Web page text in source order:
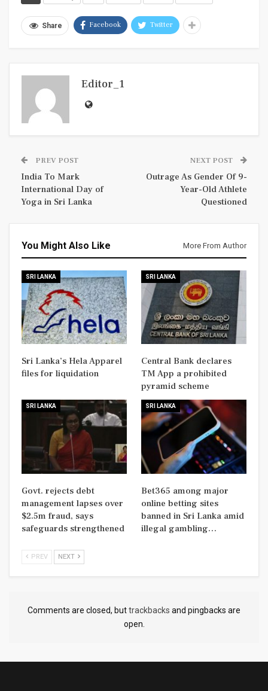
Share Facebook Twitter
Editor_1
PREV POST
India To Mark
International Day of
Yoga in Sri Lanka
NEXT POST
Outrage As Gender Of 9-
Year-Old Athlete
Questioned
You Might Also Like More From Author
SRI LANKA
Sri Lanka’s Hela Apparel
files for liquidation
SRI LANKA
Central Bank declares
TM App a prohibited
pyramid scheme
SRI LANKA
Govt. rejects debt
management lapses over
$2.5m fraud, says
safeguards strengthened
SRI LANKA
Bet365 among major
online betting sites
banned in Sri Lanka amid
illegal gambling…
PREV NEXT
Comments are closed, buttrackbacks and pingbacks are
open.